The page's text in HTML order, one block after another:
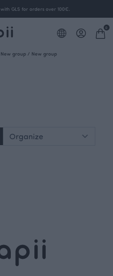
GLS for orders over 100€.
0
New group / New group